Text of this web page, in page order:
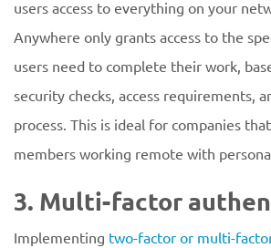
users access to everything on your
Anywhere only grants access to the
users need to complete their work,
security checks, access requirements,
process. This is ideal for companies
members working remote with
3. Multi-factor
Implementing two-factor or multi-